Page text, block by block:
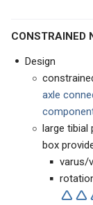
Design
axle
large tibial
box
varus/